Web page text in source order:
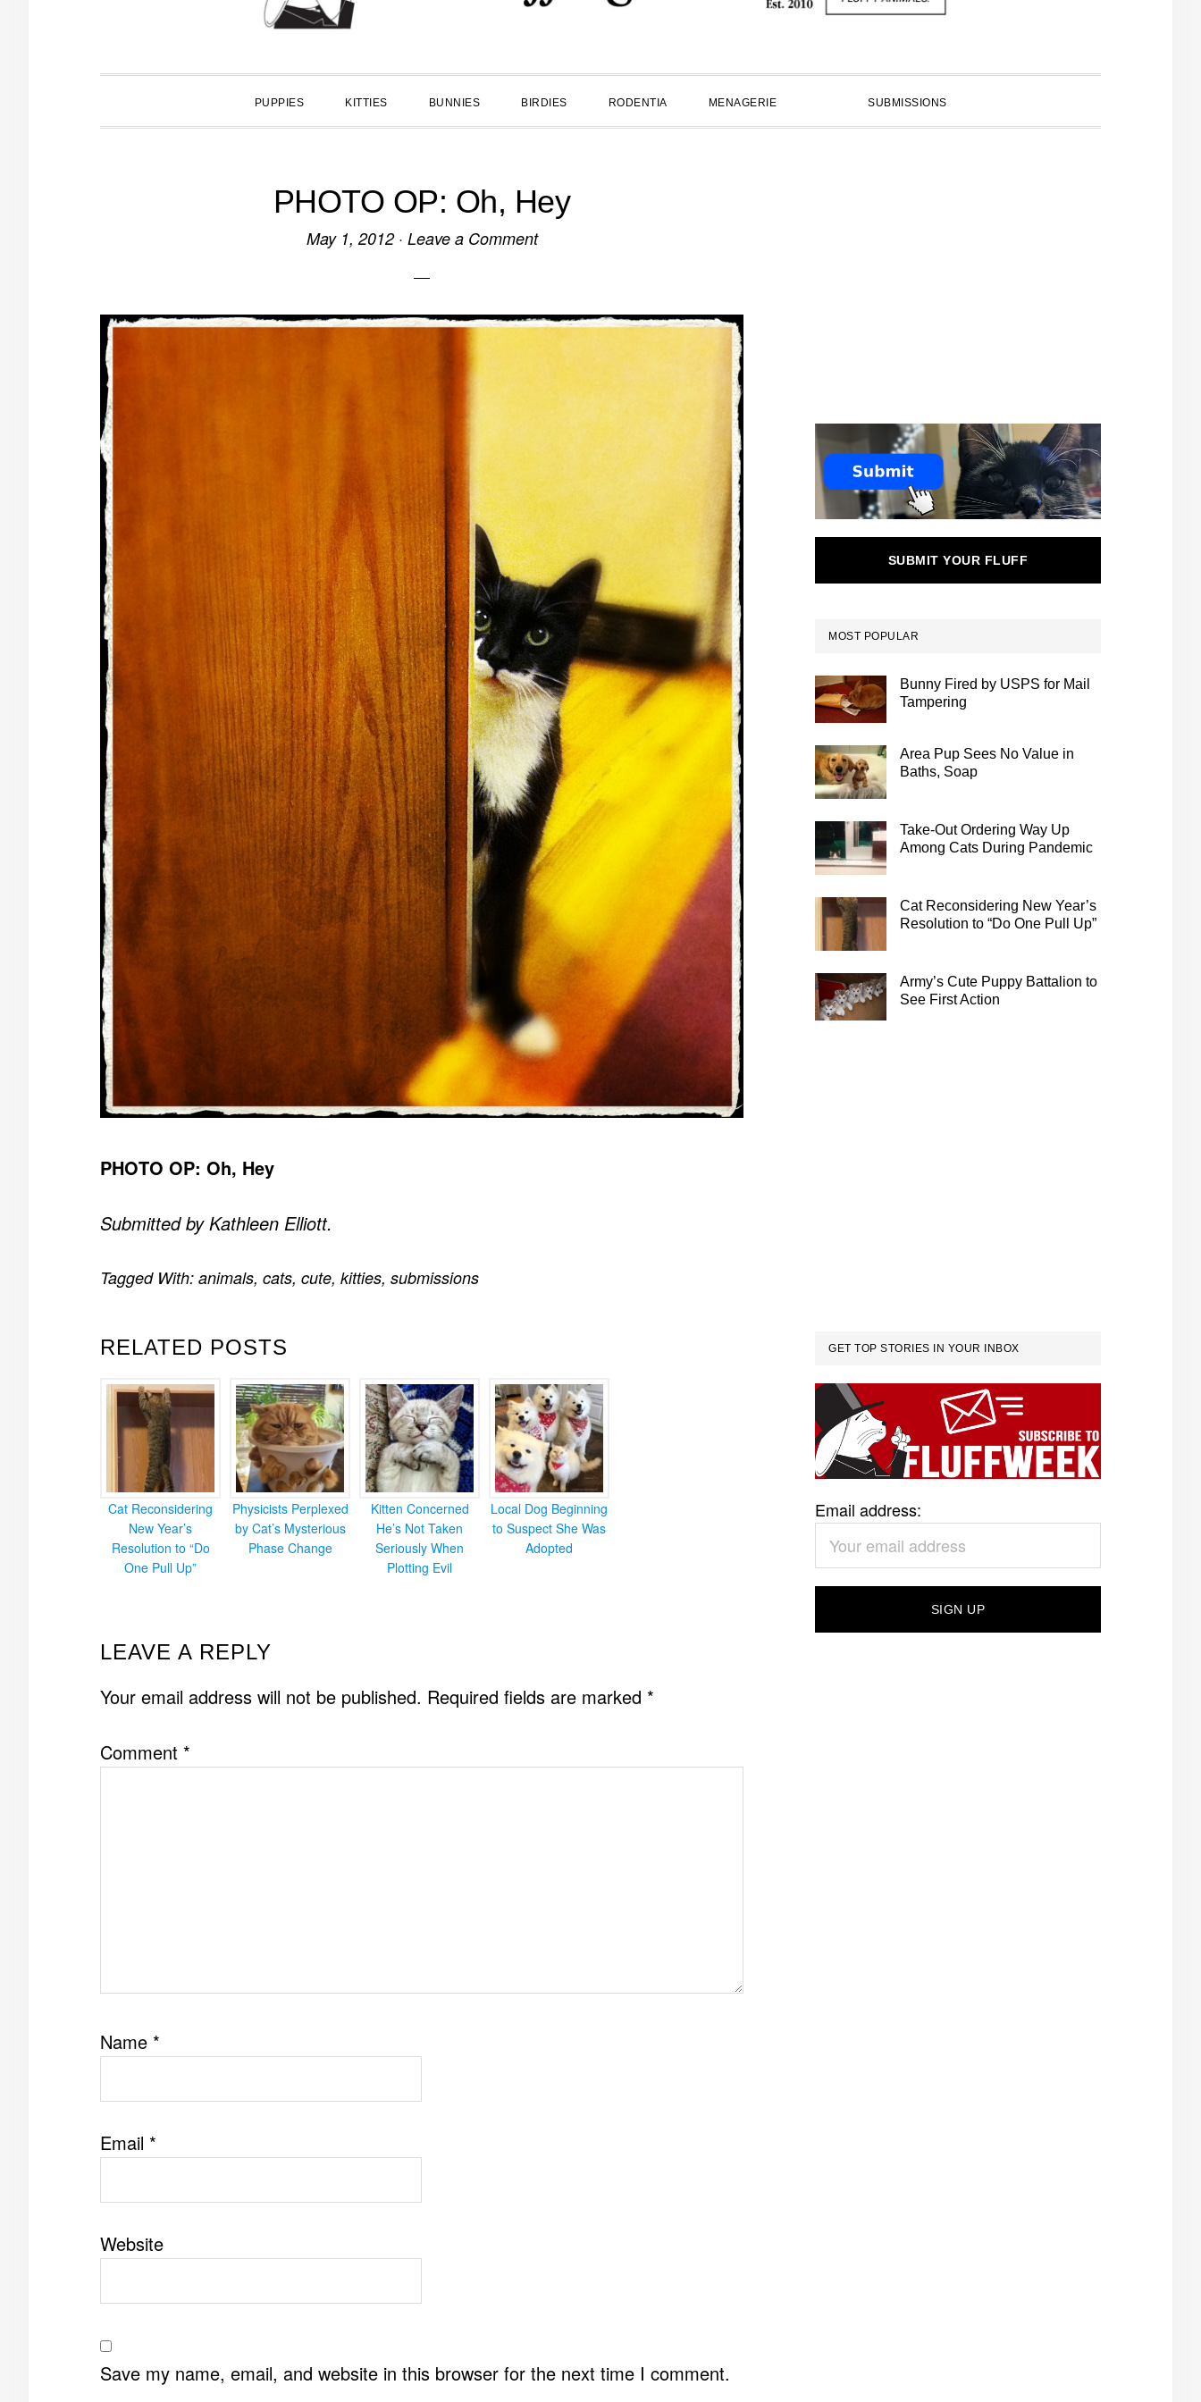
PUPPIES KITTIES BUNNIES BIRDIES RODENTIA MENAGERIE SUBMISSIONS
PHOTO OP: Oh, Hey
May 1, 2012· Leave a Comment
PHOTO OP: Oh, Hey
Submitted by Kathleen Elliott.
RELATED POSTS
Cat Reconsidering
New Year’s
Resolution to “Do
One Pull Up”
Physicists Perplexed
by Cat’s Mysterious
Phase Change
Kitten Concerned
He’s Not Taken
Seriously When
Plotting Evil
Local Dog Beginning
to Suspect She Was
Adopted
Tagged With: animals, cats, cute, kitties, submissions
READER
INTERACTIONS
LEAVE A REPLY
Your email address will not be published. Required fields are marked *
Comment *
Name *
Email *
Website
Save my name, email, and website in this browser for the next time I comment.
SUBMIT YOUR FLUFF
MOST POPULAR
Bunny Fired by USPS for Mail
Tampering
Area Pup Sees No Value in
Baths, Soap
Take-Out Ordering Way Up
Among Cats During Pandemic
Cat Reconsidering New Year’s
Resolution to “Do One Pull Up”
Army’s Cute Puppy Battalion to
See First Action
GET TOP STORIES IN YOUR INBOX
Email address: